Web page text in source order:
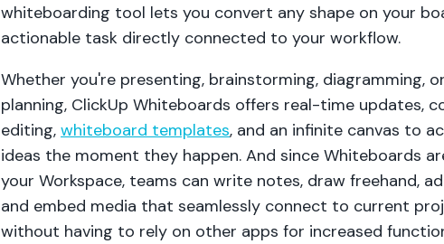
whiteboarding tool lets you convert any shape on your
actionable task directly connected to your workflow.
Whether you're presenting, brainstorming, diagramming,
planning, ClickUp Whiteboards offers real-time updates,
editing, whiteboard templates, and an infinite canvas to
ideas the moment they happen. And since Whiteboards
your Workspace, teams can write notes, draw freehand,
and embed media that seamlessly connect to current
without having to rely on other apps for increased